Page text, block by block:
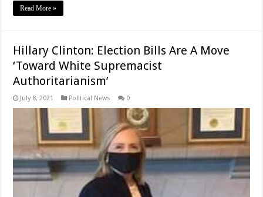
Read More »
Hillary Clinton: Election Bills Are A Move
‘Toward White Supremacist
Authoritarianism’
July 8, 2021 Political News 0